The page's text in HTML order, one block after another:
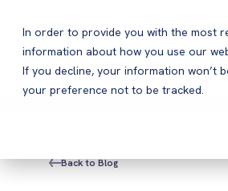
In order to provide you with the most
information about how you use our
If you decline, your information won’t
your preference not to be tracked.
Back to Blog